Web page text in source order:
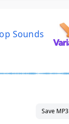
Sounds
Save MP3